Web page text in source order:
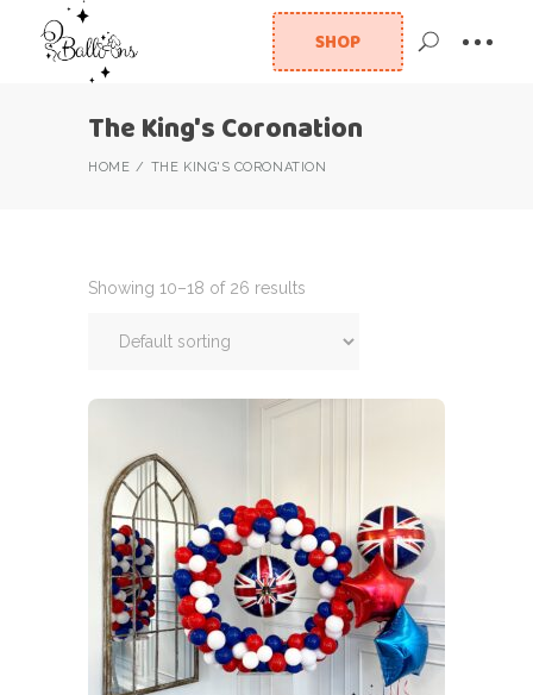
SHOP
The King's Coronation
HOME THE KING'S CORONATION
Showing 10–18 of 26 results